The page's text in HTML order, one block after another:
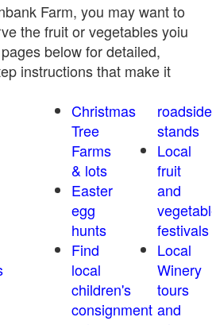
Farm, you may want to
the fruit or vegetables yoiu
below for detailed,
instructions that make it
Christmas
Tree
Farms
& lots
Easter
egg
hunts
Find
local
children's
consignment
roadside
stands
Local
fruit
and
festivals
Local
Winery
tours
and